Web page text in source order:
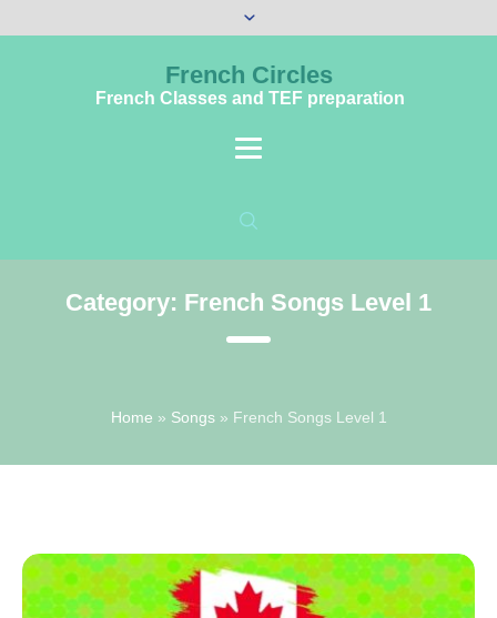
French Circles
French Classes and TEF preparation
Category: French Songs Level 1
Home » Songs» French Songs Level 1